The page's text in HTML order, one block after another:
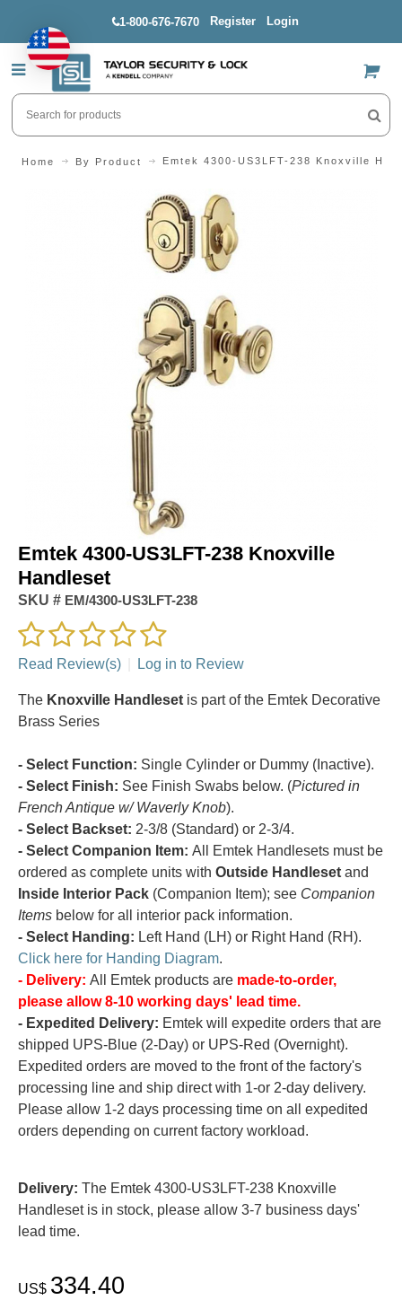
1-800-676-7670 Register Login
US$
Home By Product Emtek 4300-US3LFT-238 Knoxville
Emtek 4300-US3LFT-238 Knoxville
Handleset
SKU # EM/4300-US3LFT-238
Read Review(s) Log in to Review
The Knoxville Handleset is part of the Emtek Decorative
Brass Series
- Select Function: Single Cylinder or Dummy (Inactive).
- Select Finish: See Finish Swabs below. (Pictured in
French Antique w/ Waverly Knob).
- Select Backset: 2-3/8 (Standard) or 2-3/4.
- Select Companion Item: All Emtek Handlesets must be
ordered as complete units with Outside Handleset and
Inside Interior Pack (Companion Item); see Companion
Items below for all interior pack information.
- Select Handing: Left Hand (LH) or Right Hand (RH).
Click here for Handing Diagram.
- Delivery: All Emtek products are made-to-order,
please allow 8-10 working days' lead time.
- Expedited Delivery: Emtek will expedite orders that are
shipped UPS-Blue (2-Day) or UPS-Red (Overnight).
Expedited orders are moved to the front of the factory's
processing line and ship direct with 1-or 2-day delivery.
Please allow 1-2 days processing time on all expedited
orders depending on current factory workload.
Delivery: The Emtek 4300-US3LFT-238 Knoxville
Handleset is in stock, please allow 3-7 business days'
lead time.
US$ 334.40